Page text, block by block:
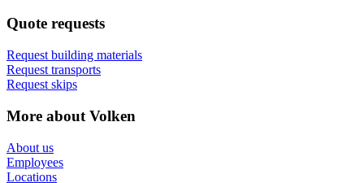
Quote requests
Request building materials
Request transports
Request skips
More about Volken
About us
Employees
Locations